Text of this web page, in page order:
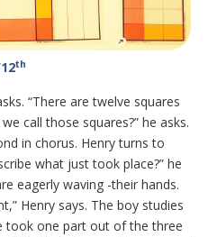
th
“There are twelve squares
call those squares?” he asks.
in chorus. Henry turns to
what just took place?” he
eagerly waving -their hands.
Henry says. The boy studies
took one part out of the three